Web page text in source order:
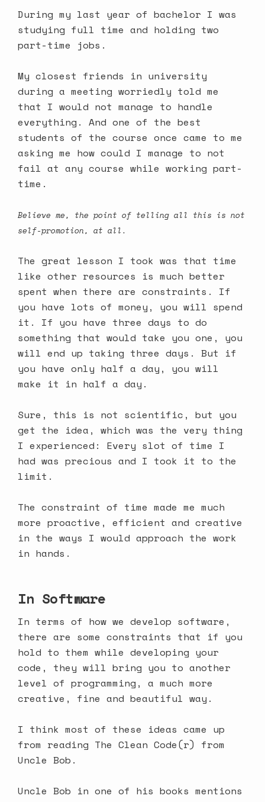
During my last year of bachelor I was
studying full time and holding two
part-time jobs.
My closest friends in university
during a meeting worriedly told me
that I would not manage to handle
everything. And one of the best
students of the course once came to me
asking me how could I manage to not
fail at any course while working part-
time.
Believe me, the point of telling all this is not
self-promotion, at all.
The great lesson I took was that time
like other resources is much better
spent when there are constraints. If
you have lots of money, you will spend
it. If you have three days to do
something that would take you one, you
will end up taking three days. But if
you have only half a day, you will
make it in half a day.
Sure, this is not scientific, but you
get the idea, which was the very thing
I experienced: Every slot of time I
had was precious and I took it to the
limit.
The constraint of time made me much
more proactive, efficient and creative
in the ways I would approach the work
in hands.
In Software
In terms of how we develop software,
there are some constraints that if you
hold to them while developing your
code, they will bring you to another
level of programming, a much more
creative, fine and beautiful way.
I think most of these ideas came up
from reading The Clean Code(r) from
Uncle Bob.
Uncle Bob in one of his books mentions